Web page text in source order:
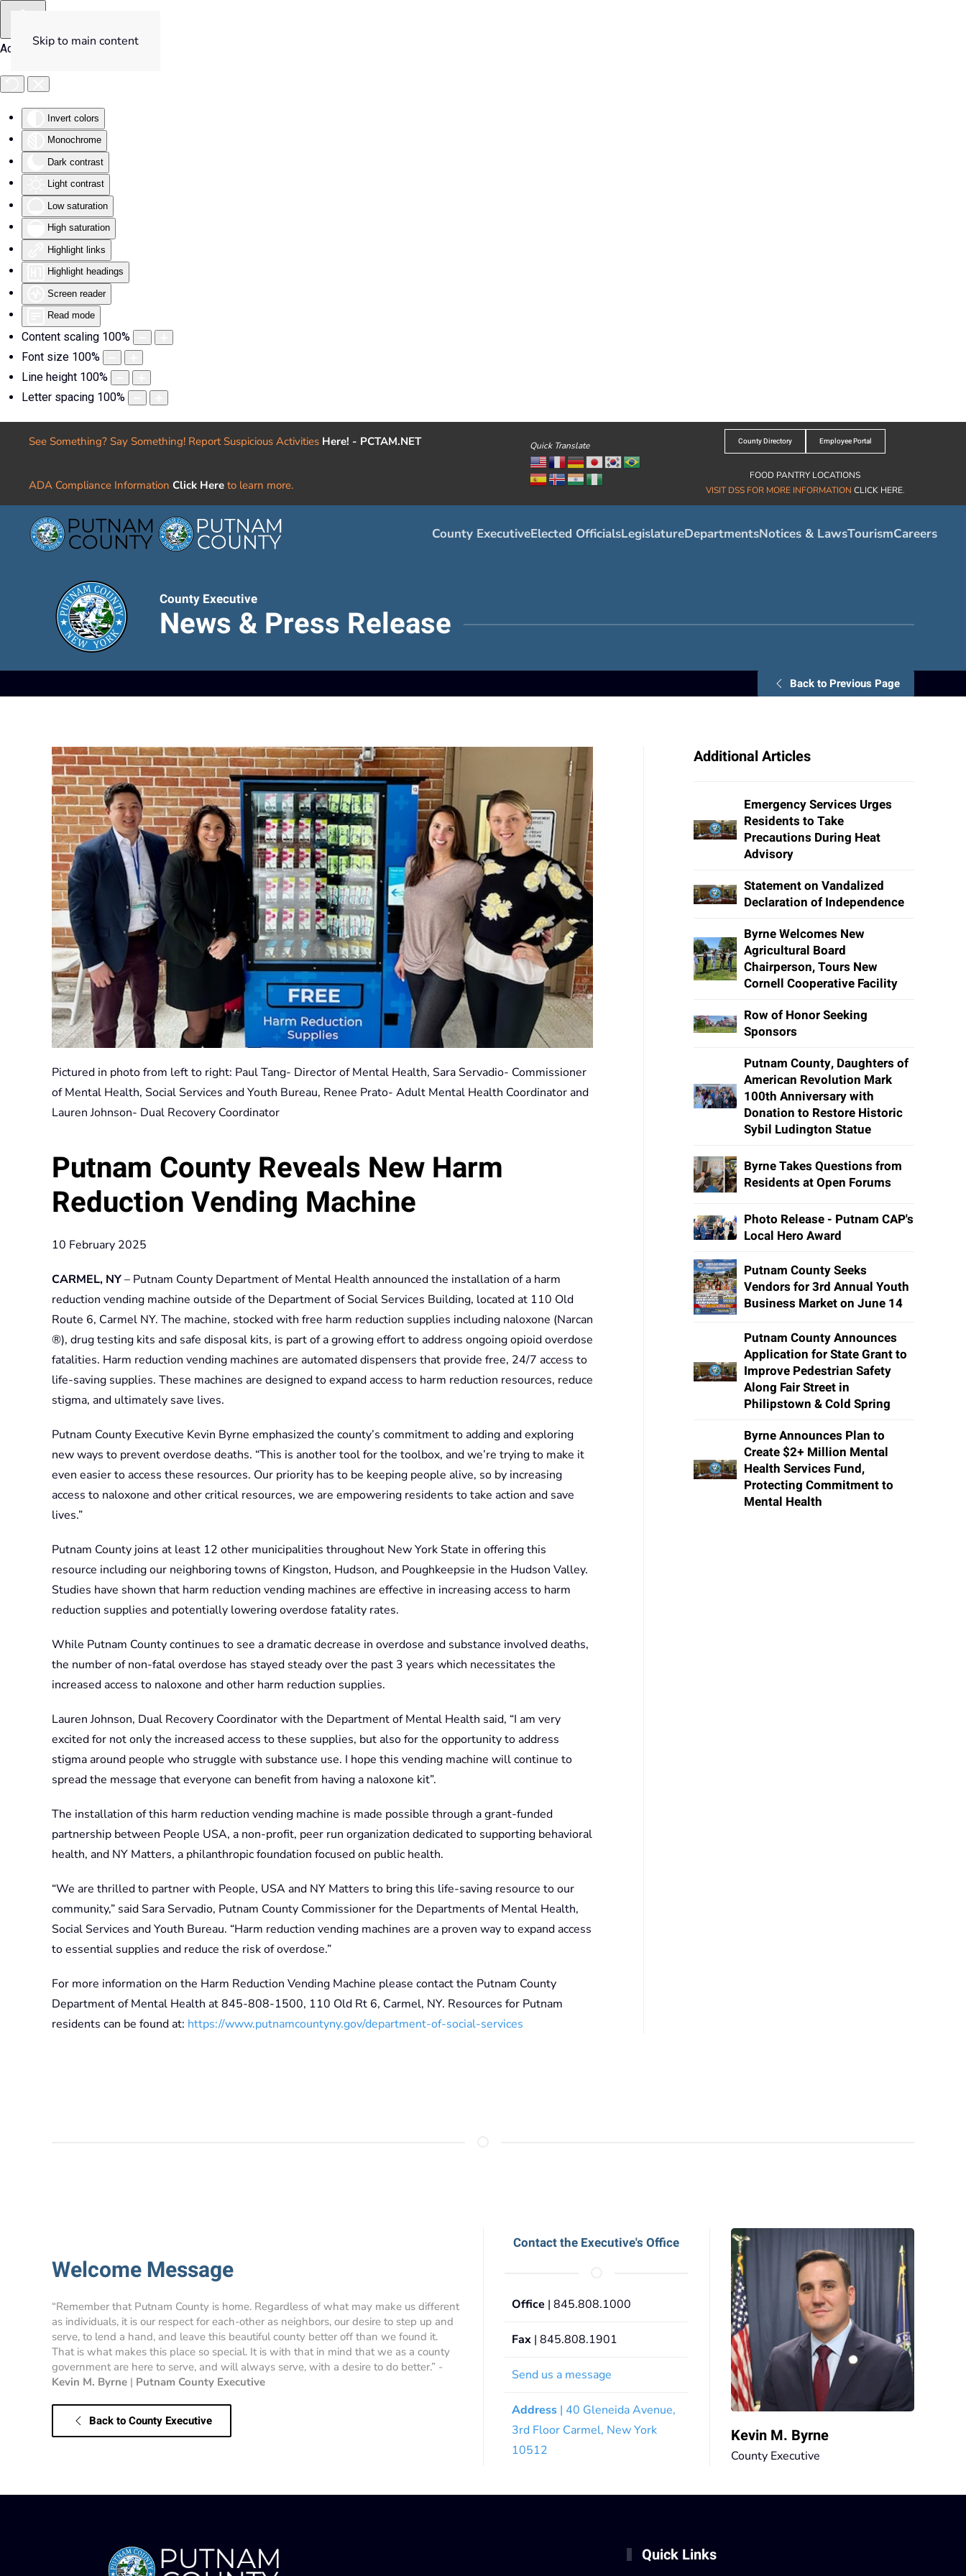
Accessibility Tools
Invert colors
Monochrome
Dark contrast
Light contrast
Low saturation
High saturation
Highlight links
Highlight headings
Screen reader
Read mode
Content scaling 100%
Font size 100%
Line height 100%
Letter spacing 100%
Skip to main content
See Something? Say Something! Report Suspicious Activities Here! - PCTAM.NET
ADA Compliance Information Click Here to learn more.
Quick Translate County Directory Employee Portal
FOOD PANTRY LOCATIONS
VISIT DSS FOR MORE INFORMATION CLICK HERE.
County ExecutiveElected OfficialsLegislatureDepartmentsNotices & LawsTourismCareers
County Executive
News & Press Release
Back to Previous Page
Pictured in photo from left to right: Paul Tang- Director of Mental Health, Sara Servadio- Commissioner
of Mental Health, Social Services and Youth Bureau, Renee Prato- Adult Mental Health Coordinator and
Lauren Johnson- Dual Recovery Coordinator
Putnam County Reveals New Harm
Reduction Vending Machine
10 February 2025
CARMEL, NY– Putnam County Department of Mental Health announced the installation of a harm
reduction vending machine outside of the Department of Social Services Building, located at 110 Old
Route 6, Carmel NY. The machine, stocked with free harm reduction supplies including naloxone (Narcan
®), drug testing kits and safe disposal kits, is part of a growing effort to address ongoing opioid overdose
fatalities. Harm reduction vending machines are automated dispensers that provide free, 24/7 access to
life-saving supplies. These machines are designed to expand access to harm reduction resources, reduce
stigma, and ultimately save lives.
Putnam County Executive Kevin Byrne emphasized the county’s commitment to adding and exploring
new ways to prevent overdose deaths. “This is another tool for the toolbox, and we’re trying to make it
even easier to access these resources. Our priority has to be keeping people alive, so by increasing
access to naloxone and other critical resources, we are empowering residents to take action and save
lives.”
Putnam County joins at least 12 other municipalities throughout New York State in offering this
resource including our neighboring towns of Kingston, Hudson, and Poughkeepsie in the Hudson Valley.
Studies have shown that harm reduction vending machines are effective in increasing access to harm
reduction supplies and potentially lowering overdose fatality rates.
While Putnam County continues to see a dramatic decrease in overdose and substance involved deaths,
the number of non-fatal overdose has stayed steady over the past 3 years which necessitates the
increased access to naloxone and other harm reduction supplies.
Lauren Johnson, Dual Recovery Coordinator with the Department of Mental Health said, “I am very
excited for not only the increased access to these supplies, but also for the opportunity to address
stigma around people who struggle with substance use. I hope this vending machine will continue to
spread the message that everyone can benefit from having a naloxone kit”.
The installation of this harm reduction vending machine is made possible through a grant-funded
partnership between People USA, a non-profit, peer run organization dedicated to supporting behavioral
health, and NY Matters, a philanthropic foundation focused on public health.
“We are thrilled to partner with People, USA and NY Matters to bring this life-saving resource to our
community,” said Sara Servadio, Putnam County Commissioner for the Departments of Mental Health,
Social Services and Youth Bureau. “Harm reduction vending machines are a proven way to expand access
to essential supplies and reduce the risk of overdose.”
For more information on the Harm Reduction Vending Machine please contact the Putnam County
Department of Mental Health at 845-808-1500, 110 Old Rt 6, Carmel, NY. Resources for Putnam
residents can be found at: https://www.putnamcountyny.gov/department-of-social-services
Additional Articles
Emergency Services Urges
Residents to Take
Precautions During Heat
Advisory
Statement on Vandalized
Declaration of Independence
Byrne Welcomes New
Agricultural Board
Chairperson, Tours New
Cornell Cooperative Facility
Row of Honor Seeking
Sponsors
Putnam County, Daughters of
American Revolution Mark
100th Anniversary with
Donation to Restore Historic
Sybil Ludington Statue
Byrne Takes Questions from
Residents at Open Forums
Photo Release - Putnam CAP's
Local Hero Award
Putnam County Seeks
Vendors for 3rd Annual Youth
Business Market on June 14
Putnam County Announces
Application for State Grant to
Improve Pedestrian Safety
Along Fair Street in
Philipstown & Cold Spring
Byrne Announces Plan to
Create $2+ Million Mental
Health Services Fund,
Protecting Commitment to
Mental Health
Welcome Message
“Remember that Putnam County is home. Regardless of what may make us different
as individuals, it is our respect for each-other as neighbors, our desire to step up and
serve, to lend a hand, and leave this beautiful county better off than we found it.
That is what makes this place so special. It is with that in mind that we as a county
government are here to serve, and will always serve, with a desire to do better.” -
Kevin M. Byrne | Putnam County Executive
Back to County Executive
Contact the Executive's Office
Office | 845.808.1000
Fax | 845.808.1901
Send us a message
Address | 40 Gleneida Avenue,
3rd Floor Carmel, New York
10512
Kevin M. Byrne
County Executive
Quick Links